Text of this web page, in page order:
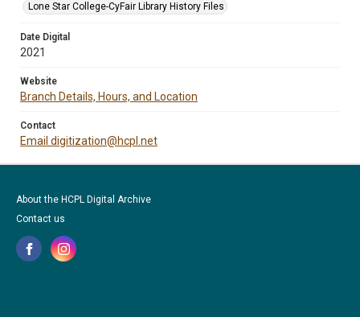
Lone Star College-CyFair Library History Files
Date Digital
2021
Website
Branch Details, Hours, and Location
Contact
Email digitization@hcpl.net
About the HCPL Digital Archive
Contact us